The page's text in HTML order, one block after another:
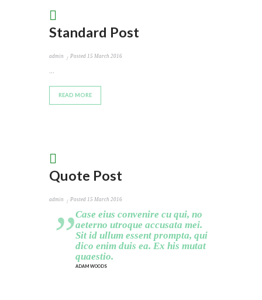
Standard Post
admin Posted 15 March 2016
READ MORE
Quote Post
admin Posted15 March 2016
Case eius convenire cu qui, no
aeterno utroque accusata mei.
Sit id ullum essent prompta, qui
dico enim duis ea. Ex his mutat
quaestio.
ADAM WOODS